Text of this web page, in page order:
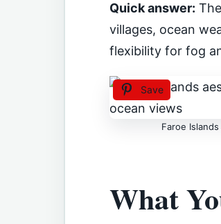
Quick answer:
villages, ocean
flexibility for fog
Save
Faroe
What